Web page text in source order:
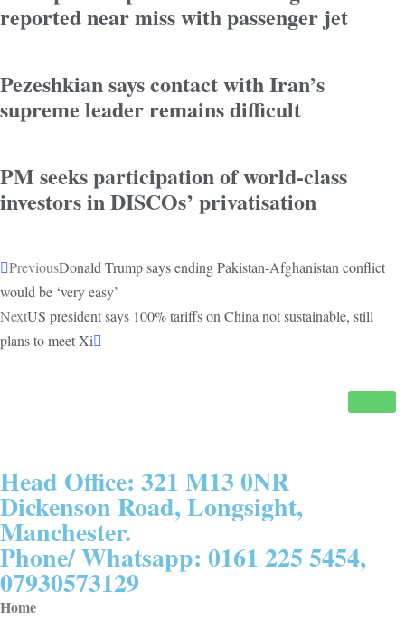
reported near miss with passenger jet
Pezeshkian says contact with Iran’s
supreme leader remains difficult
PM seeks participation of world-class
investors in DISCOs’ privatisation
PreviousDonald Trump says ending Pakistan-Afghanistan conflict
would be ‘very easy’
NextUS president says 100% tariffs on China not sustainable, still
plans to meet Xi
Head Office: 321 M13 0NR
Dickenson Road, Longsight,
Manchester.
Phone/ Whatsapp: 0161 225 5454,
07930573129
Home